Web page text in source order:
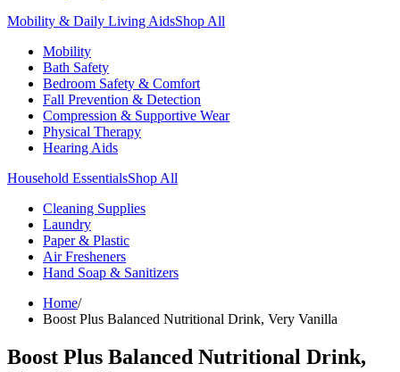
Mobility & Daily Living AidsShop All
Mobility
Bath Safety
Bedroom Safety & Comfort
Fall Prevention & Detection
Compression & Supportive Wear
Physical Therapy
Hearing Aids
Household EssentialsShop All
Cleaning Supplies
Laundry
Paper & Plastic
Air Fresheners
Hand Soap & Sanitizers
Home/
Boost Plus Balanced Nutritional Drink, Very Vanilla
Boost Plus Balanced Nutritional Drink,